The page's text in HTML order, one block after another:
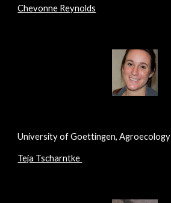
Chevonne Reynolds
University of Goettingen, Agroecology
Teja Tscharntke